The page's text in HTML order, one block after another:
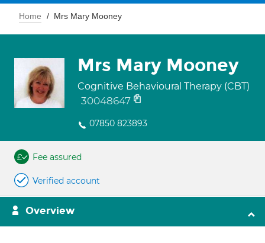
Home Mrs Mary Mooney
Mrs Mary Mooney
Cognitive Behavioural Therapy (CBT)
30048647
07850 823893
Fee assured
Verified account
Overview